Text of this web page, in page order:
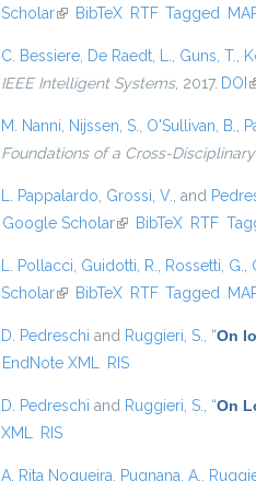
Scholar(link is external)
BibTeX RTF Tagged
C. Bessiere De Raedt, L. Guns, T.
IEEE Intelligent Systems, 2017. DOI
M. Nanni Nijssen, S. O'Sullivan, B.
Foundations of a Cross-
L. Pappalardo Grossi, V. , and
Google Scholar(link is external)
BibTeX RTF
L. Pollacci Guidotti, R. Rossetti, G.
Scholar(link is external)
BibTeX RTF Tagged
D. Pedreschi and Ruggieri, S. “On
EndNote XML
RIS
D. Pedreschi and Ruggieri, S. “On
XML
RIS
A. Rita Nogueira Pugnana, A.